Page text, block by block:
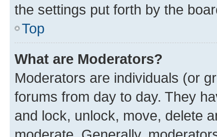
the settings put forth by the
Top
What are Moderators?
Moderators are individuals (or
forums from day to day. They
and lock, unlock, move, delete